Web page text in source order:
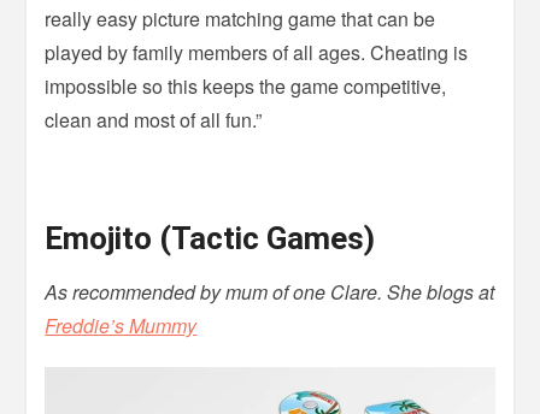
really easy picture matching game that can be
played by family members of all ages. Cheating is
impossible so this keeps the game competitive,
clean and most of all fun.”
Emojito (Tactic Games)
As recommended by mum of one Clare. She blogs at
Freddie’s Mummy